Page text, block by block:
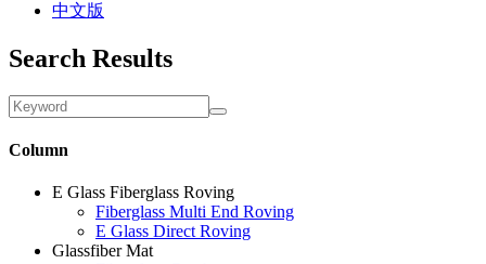
中文版
Search Results
Column
E Glass Fiberglass Roving
Fiberglass Multi End Roving
E Glass Direct Roving
Glassfiber Mat